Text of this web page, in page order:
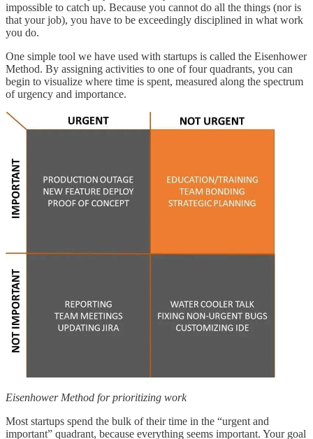
impossible to catch up. Because you cannot do all the things (nor is
that your job), you have to be exceedingly disciplined in what work
you do.
One simple tool we have used with startups is called the Eisenhower
Method. By assigning activities to one of four quadrants, you can
begin to visualize where time is spent, measured along the spectrum
of urgency and importance.
Eisenhower Method for prioritizing work
Most startups spend the bulk of their time in the “urgent and
important” quadrant, because everything seems important. Your goal